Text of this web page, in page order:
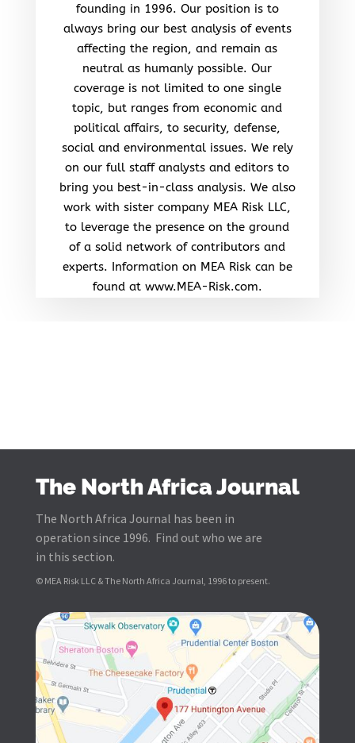
founding in 1996. Our position is to
always bring our best analysis of events
affecting the region, and remain as
neutral as humanly possible. Our
coverage is not limited to one single
topic, but ranges from economic and
political affairs, to security, defense,
social and environmental issues. We rely
on our full staff analysts and editors to
bring you best-in-class analysis. We also
work with sister company MEA Risk LLC,
to leverage the presence on the ground
of a solid network of contributors and
experts. Information on MEA Risk can be
found at www.MEA-Risk.com.
The North Africa Journal
The North Africa Journal has been in
operation since 1996. Find out who we are
in this section.
© MEA Risk LLC & The North Africa Journal, 1996 to present.